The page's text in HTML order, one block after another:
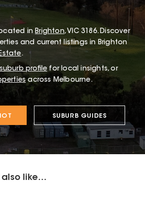
in Brighton, VIC 3186.Discover
and current listings in Brighton
.
suburb profile for local insights, or
across Melbourne.
SUBURB GUIDES
like...